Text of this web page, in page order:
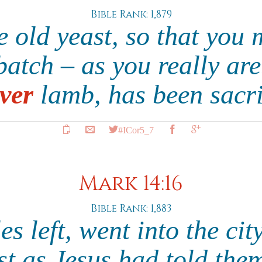
Bible Rank: 1,879
old yeast, so that you
– as you really
lamb, has been
#ICor5_7
Mark 14:16
Bible Rank: 1,883
left, went into the